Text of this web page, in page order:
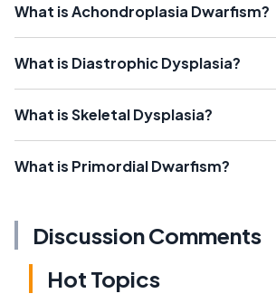
What is Achondroplasia Dwarfism?
What is Diastrophic Dysplasia?
What is Skeletal Dysplasia?
What is Primordial Dwarfism?
Discussion Comments
Hot Topics